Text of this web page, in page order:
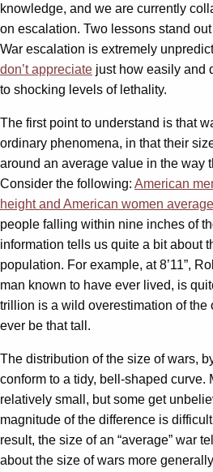
knowledge, and we are currently
on escalation. Two lessons stand
War escalation is extremely
don’t appreciate just how easily and
to shocking levels of lethality.
The first point to understand is that
ordinary phenomena, in that their
around an average value in the way
Consider the following: American
height and American women average
people falling within nine inches of
information tells us quite a bit about
population. For example, at 8’11”,
man known to have ever lived, is
trillion is a wild overestimation of the
ever be that tall.
The distribution of the size of wars,
conform to a tidy, bell-shaped curve.
relatively small, but some get
magnitude of the difference is
result, the size of an “average” war
about the size of wars more